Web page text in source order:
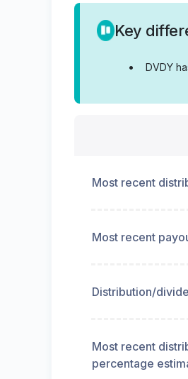
Key
• DVDY
Most recent
Most recent
Distribution/
Most recent
percentage